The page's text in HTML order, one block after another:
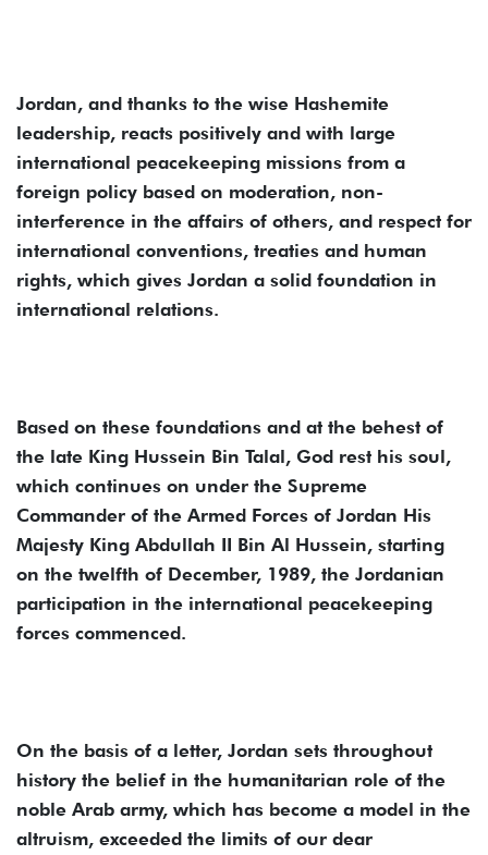
Jordan, and thanks to the wise Hashemite
leadership, reacts positively and with large
international peacekeeping missions from a
foreign policy based on moderation, non-
interference in the affairs of others, and respect for
international conventions, treaties and human
rights, which gives Jordan a solid foundation in
international relations.
Based on these foundations and at the behest of
the late King Hussein Bin Talal, God rest his soul,
which continues on under the Supreme
Commander of the Armed Forces of Jordan His
Majesty King Abdullah II Bin Al Hussein, starting
on the twelfth of December, 1989, the Jordanian
participation in the international peacekeeping
forces commenced.
On the basis of a letter, Jordan sets throughout
history the belief in the humanitarian role of the
noble Arab army, which has become a model in the
altruism, exceeded the limits of our dear